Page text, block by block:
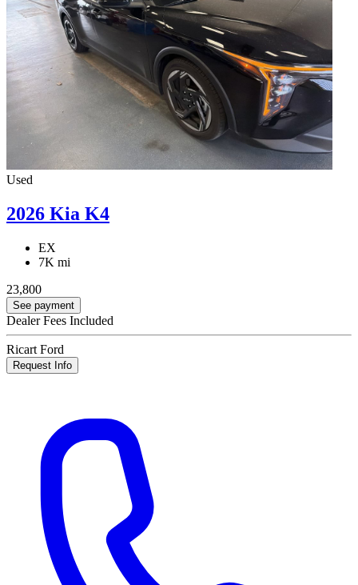
Used
2026 Kia K4
EX
7K mi
23,800
See payment
Dealer Fees Included
Ricart Ford
Request Info